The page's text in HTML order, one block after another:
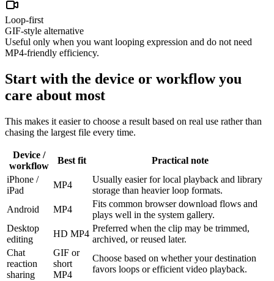
Loop-first
GIF-style alternative
Useful only when you want looping expression and do not need
MP4-friendly efficiency.
Start with the device or workflow you
care about most
This makes it easier to choose a result based on real use rather than
chasing the largest file every time.
Device /
workflow
Best fit
Practical note
iPhone /
iPad
MP4
Usually easier for local playback and library
storage than heavier loop formats.
Android
MP4
Fits common browser download flows and
plays well in the system gallery.
Desktop
editing
HD MP4
Preferred when the clip may be trimmed,
archived, or reused later.
Chat
reaction
sharing
GIF or
short
MP4
Choose based on whether your destination
favors loops or efficient video playback.